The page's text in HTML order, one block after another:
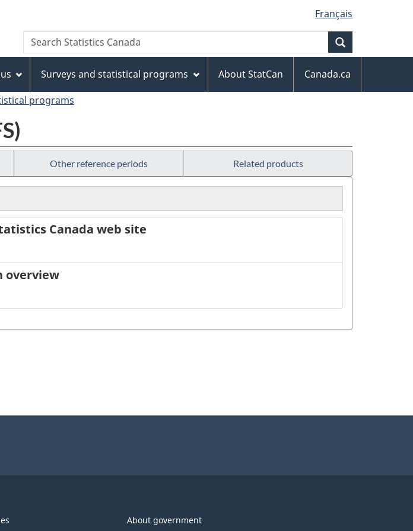
to
main
content
to
"About
this
site"
to
basic
HTML
version
Français
Search
Search
Statistics
Surveys and statistical programs About StatCan
Canada.ca
programs
Other reference periods Related products
Canada web site
overview
About government